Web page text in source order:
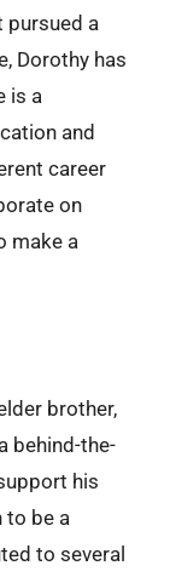
pursued a
Dorothy has
is a
and
career
on
make a
brother,
behind-the-
his
to be a
to several